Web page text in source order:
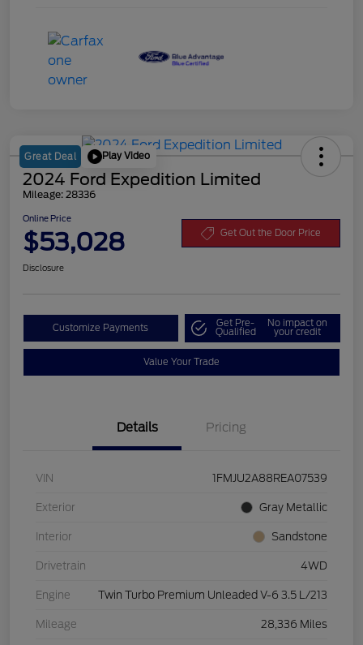
Great Deal Play Video
2024 Ford Expedition Limited
Mileage: 28336
Online Price
$53,028 Get Out the Door Price
Disclosure
Customize Payments Get Pre-
Qualified
No impact on
your credit
Value Your Trade
Details Pricing
VIN 1FMJU2A88REA07539
Exterior Gray Metallic
Interior Sandstone
Drivetrain 4WD
Engine Twin Turbo Premium Unleaded V-6 3.5 L/213
Mileage 28,336 Miles